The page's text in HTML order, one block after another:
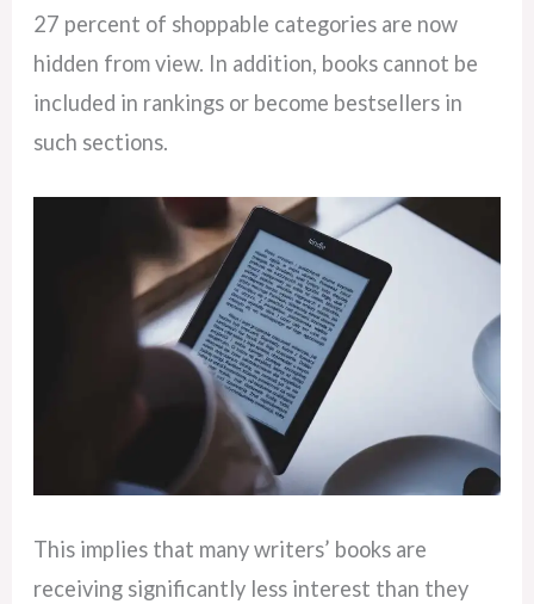
27 percent of shoppable categories are now
hidden from view. In addition, books cannot be
included in rankings or become bestsellers in
such sections.
This implies that many writers’ books are
receiving significantly less interest than they